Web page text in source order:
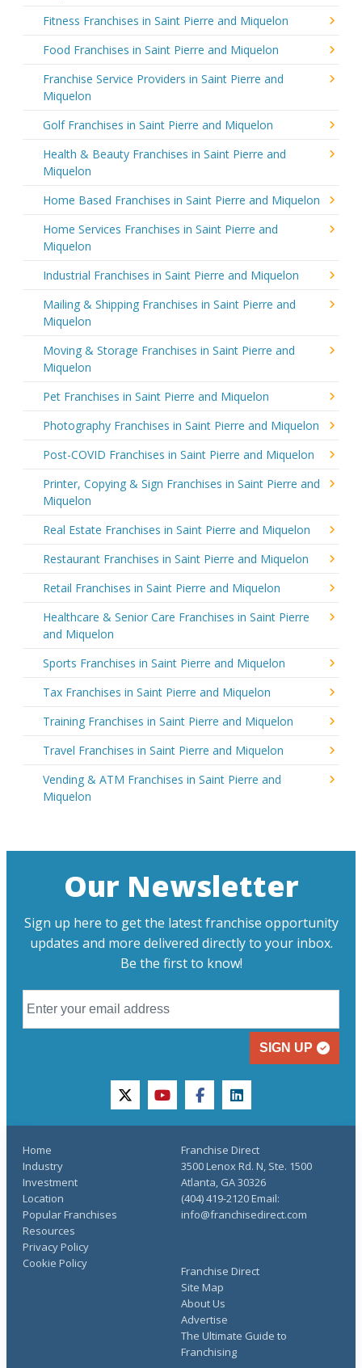
Fitness Franchises in Saint Pierre and Miquelon
Food Franchises in Saint Pierre and Miquelon
Franchise Service Providers in Saint Pierre and
Miquelon
Golf Franchises in Saint Pierre and Miquelon
Health & Beauty Franchises in Saint Pierre and
Miquelon
Home Based Franchises in Saint Pierre and Miquelon
Home Services Franchises in Saint Pierre and
Miquelon
Industrial Franchises in Saint Pierre and Miquelon
Mailing & Shipping Franchises in Saint Pierre and
Miquelon
Moving & Storage Franchises in Saint Pierre and
Miquelon
Pet Franchises in Saint Pierre and Miquelon
Photography Franchises in Saint Pierre and Miquelon
Post-COVID Franchises in Saint Pierre and Miquelon
Printer, Copying & Sign Franchises in Saint Pierre and
Miquelon
Real Estate Franchises in Saint Pierre and Miquelon
Restaurant Franchises in Saint Pierre and Miquelon
Retail Franchises in Saint Pierre and Miquelon
Healthcare & Senior Care Franchises in Saint Pierre
and Miquelon
Sports Franchises in Saint Pierre and Miquelon
Tax Franchises in Saint Pierre and Miquelon
Training Franchises in Saint Pierre and Miquelon
Travel Franchises in Saint Pierre and Miquelon
Vending & ATM Franchises in Saint Pierre and
Miquelon
Our Newsletter
Sign up here to get the latest franchise opportunity
updates and more delivered directly to your inbox.
Be the first to know!
SIGN UP
twitteryoutubefacebooklinkedin
Home
Industry
Investment
Location
Popular Franchises
Resources
Franchise Direct
Site Map
About Us
Advertise
The Ultimate Guide to
Franchising
Privacy Policy
Cookie Policy
Franchise Direct
3500 Lenox Rd. N, Ste. 1500
Atlanta, GA 30326
(404) 419-2120 Email:
info@franchisedirect.com